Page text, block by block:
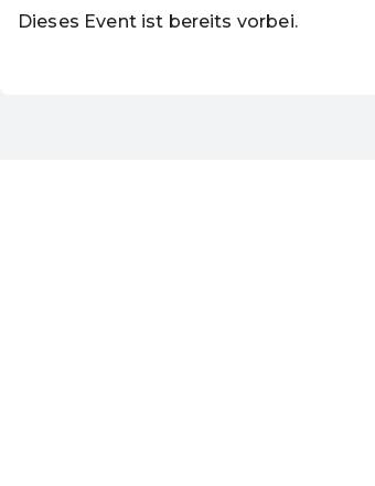
Dieses Event ist bereits vorbei.